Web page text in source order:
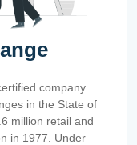
company
in the State of
million retail and
in 1977. Under